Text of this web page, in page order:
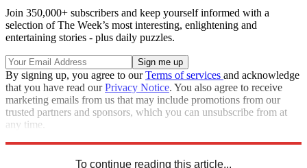
Join 350,000+ subscribers and keep yourself informed with a
selection of The Week’s most interesting, enlightening and
entertaining stories - plus daily puzzles.
By signing up, you agree to ourTerms of services and acknowledge
that you have read ourPrivacy Notice. You also agree to receive
marketing emails from us that may include promotions from our
trusted partners and sponsors, which you can unsubscribe from at
any time.
To continue reading this article...